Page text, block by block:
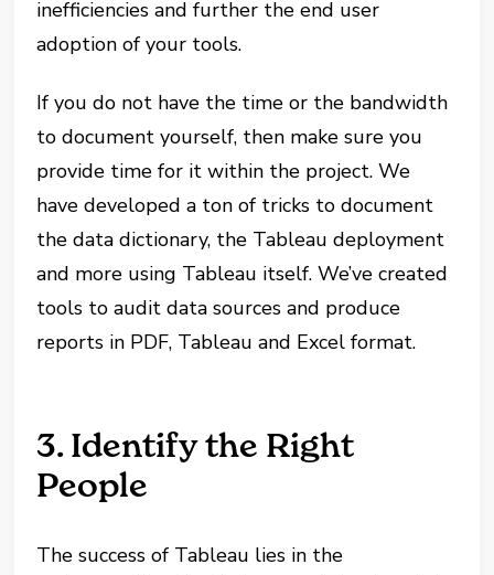
inefficiencies and further the end user
adoption of your tools.
If you do not have the time or the bandwidth
to document yourself, then make sure you
provide time for it within the project. We
have developed a ton of tricks to document
the data dictionary, the Tableau deployment
and more using Tableau itself. We’ve created
tools to audit data sources and produce
reports in PDF, Tableau and Excel format.
3. Identify the Right
People
The success of Tableau lies in the